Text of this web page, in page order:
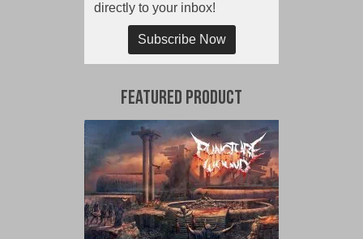
directly to your inbox!
Subscribe Now
Featured Product